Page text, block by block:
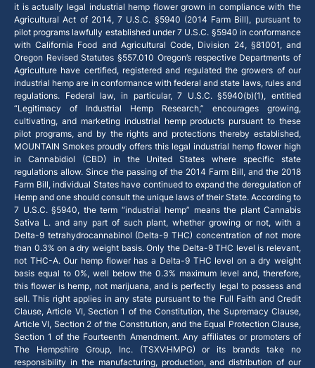
it is actually legal industrial hemp flower grown in compliance with the
Agricultural Act of 2014, 7 U.S.C. §5940 (2014 Farm Bill), pursuant to
pilot programs lawfully established under 7 U.S.C. §5940 in conformance
with California Food and Agricultural Code, Division 24, §81001, and
Oregon Revised Statutes §557.010 Oregon’s respective Departments of
Agriculture have certified, registered and regulated the growers of our
industrial hemp are in conformance with federal and state laws, rules and
regulations. Federal law, in particular, 7 U.S.C. §5940(b)(1), entitled
“Legitimacy of Industrial Hemp Research,” encourages growing,
cultivating, and marketing industrial hemp products pursuant to these
pilot programs, and by the rights and protections thereby established,
MOUNTAIN Smokes proudly offers this legal industrial hemp flower high
in Cannabidiol (CBD) in the United States where specific state
regulations allow. Since the passing of the 2014 Farm Bill, and the 2018
Farm Bill, individual States have continued to expand the deregulation of
Hemp and one should consult the unique laws of their State. According to
7 U.S.C. §5940, the term “industrial hemp” means the plant Cannabis
Sativa L. and any part of such plant, whether growing or not, with a
Delta-9 tetrahydrocannabinol (Delta-9 THC) concentration of not more
than 0.3% on a dry weight basis. Only the Delta-9 THC level is relevant,
not THC-A. Our hemp flower has a Delta-9 THC level on a dry weight
basis equal to 0%, well below the 0.3% maximum level and, therefore,
this flower is hemp, not marijuana, and is perfectly legal to possess and
sell. This right applies in any state pursuant to the Full Faith and Credit
Clause, Article VI, Section 1 of the Constitution, the Supremacy Clause,
Article VI, Section 2 of the Constitution, and the Equal Protection Clause,
Section 1 of the Fourteenth Amendment. Any affiliates or promoters of
The Hempshire Group, Inc. (TSXV:HMPG) or its brands take no
responsibility in the manufacturing, production, and distribution of our